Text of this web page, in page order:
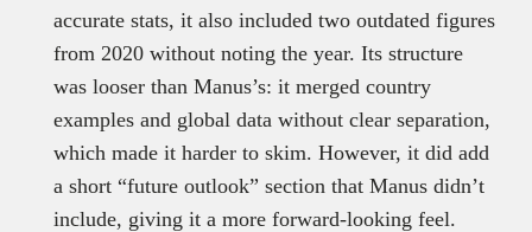
accurate stats, it also included two outdated figures
from 2020 without noting the year. Its structure
was looser than Manus’s: it merged country
examples and global data without clear separation,
which made it harder to skim. However, it did add
a short “future outlook” section that Manus didn’t
include, giving it a more forward-looking feel.